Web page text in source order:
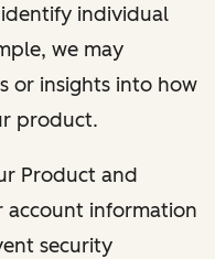
individual
we may
or insights into how
product.
Product and
account information
security